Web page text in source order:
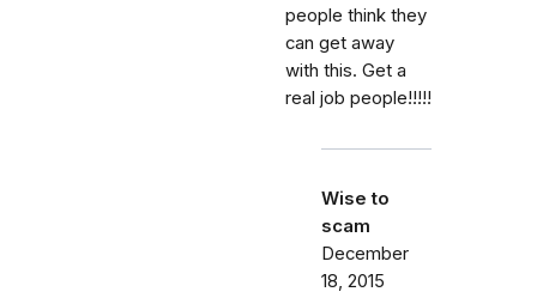
people think they
can get away
with this. Get a
real job people!!!!!
Wise to
scam
December
18, 2015